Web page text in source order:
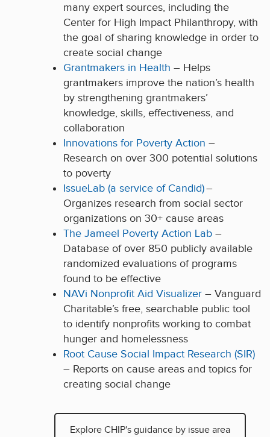
many expert sources, including the
Center for High Impact Philanthropy, with
the goal of sharing knowledge in order to
create social change
Grantmakers in Health – Helps
grantmakers improve the nation’s health
by strengthening grantmakers’
knowledge, skills, effectiveness, and
collaboration
Innovations for Poverty Action –
Research on over 300 potential solutions
to poverty
IssueLab (a service of Candid)–
Organizes research from social sector
organizations on 30+ cause areas
The Jameel Poverty Action Lab –
Database of over 850 publicly available
randomized evaluations of programs
found to be effective
NAVi Nonprofit Aid Visualizer – Vanguard
Charitable’s free, searchable public tool
to identify nonprofits working to combat
hunger and homelessness
Root Cause Social Impact Research (SIR)
– Reports on cause areas and topics for
creating social change
Explore CHIP's guidance by issue area